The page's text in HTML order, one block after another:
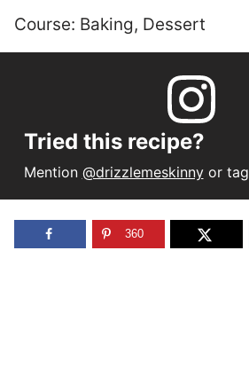
Course: Baking, Dessert
Tried this recipe?
Mention @drizzlemeskinnyor tag
360